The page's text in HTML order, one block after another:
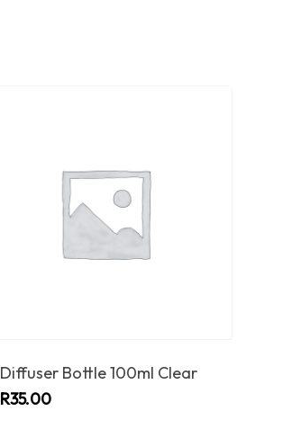
Diffuser Bottle 100ml Clear
R35.00